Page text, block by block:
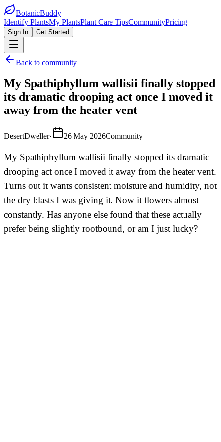
BotanicBuddy
Identify PlantsMy PlantsPlant Care TipsCommunityPricing
Sign In Get Started
Back to community
My Spathiphyllum wallisii finally stopped
its dramatic drooping act once I moved it
away from the heater vent
DesertDweller· 26 May 2026Community
My Spathiphyllum wallisii finally stopped its dramatic
drooping act once I moved it away from the heater vent.
Turns out it wants consistent moisture and humidity, not
the dry blasts I was giving it. Now it flowers almost
constantly. Has anyone else found that these actually
prefer being slightly rootbound, or am I just lucky?